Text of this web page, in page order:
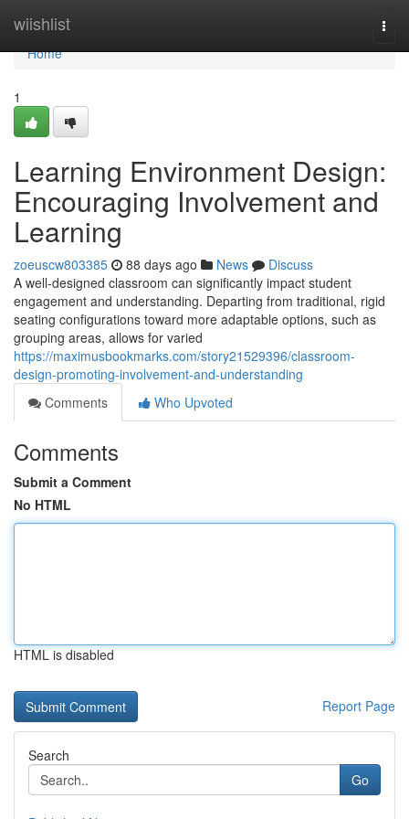
wiishlist
Home
Home
1
Learning Environment Design:
Encouraging Involvement and
Learning
zoeuscw803385 88 days ago News
Discuss
A well-designed classroom can significantly impact student
engagement and understanding. Departing from traditional, rigid
seating configurations toward more adaptable options, such as
grouping areas, allows for varied
https://maximusbookmarks.com/story21529396/classroom-
design-promoting-involvement-and-understanding
Comments
Who Upvoted
Comments
Submit a Comment
No HTML
HTML is disabled
Report Page
Search
Go